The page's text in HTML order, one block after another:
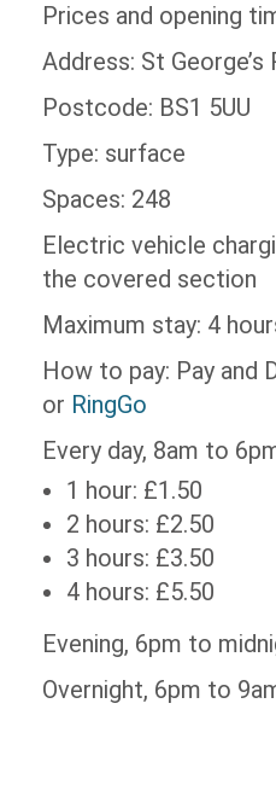
Prices and opening
Address: St George’s
Postcode: BS1 5UU
Type: surface
Spaces: 248
Electric vehicle
the covered section
Maximum stay: 4
How to pay: Pay and
or RingGo
Every day, 8am to
1 hour: £1.50
2 hours: £2.50
3 hours: £3.50
4 hours: £5.50
Evening, 6pm to
Overnight, 6pm to